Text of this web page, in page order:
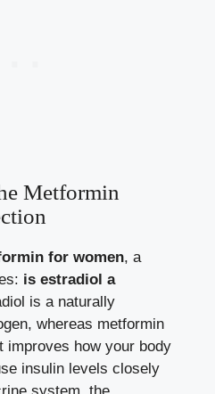
Metformin
for women, a
is estradiol a
is a naturally
whereas metformin
improves how your body
insulin levels closely